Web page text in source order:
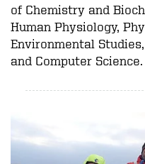
of Chemistry and
Human Physiology,
Environmental
and Computer Science.